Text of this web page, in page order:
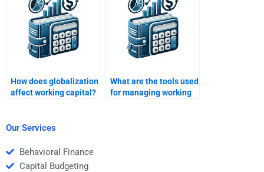
How does globalization
affect working capital?
What are the tools used
for managing working
Our Services
Behavioral Finance
Capital Budgeting